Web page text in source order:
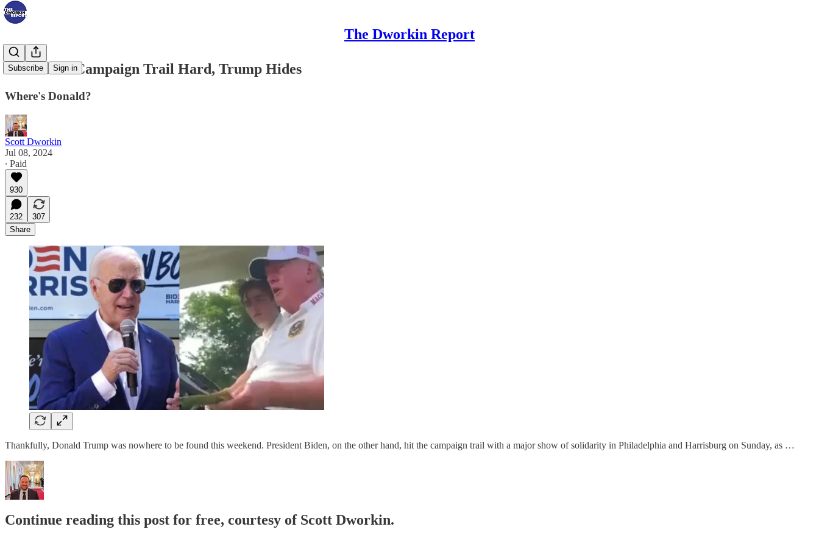
The Dworkin Report
Subscribe Sign in
Biden Hits Campaign Trail Hard, Trump Hides
Where's Donald?
Scott Dworkin
Jul 08, 2024
∙ Paid
930
232
307
Share
Thankfully, Donald Trump was nowhere to be found this weekend. President Biden, on the other hand, hit the campaign trail with a major show of solidarity in Philadelphia and Harrisburg on Sunday, as …
Continue reading this post for free, courtesy of Scott Dworkin.